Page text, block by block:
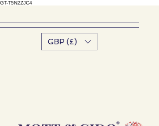
GT-T5N2ZJC4
GBP (£)